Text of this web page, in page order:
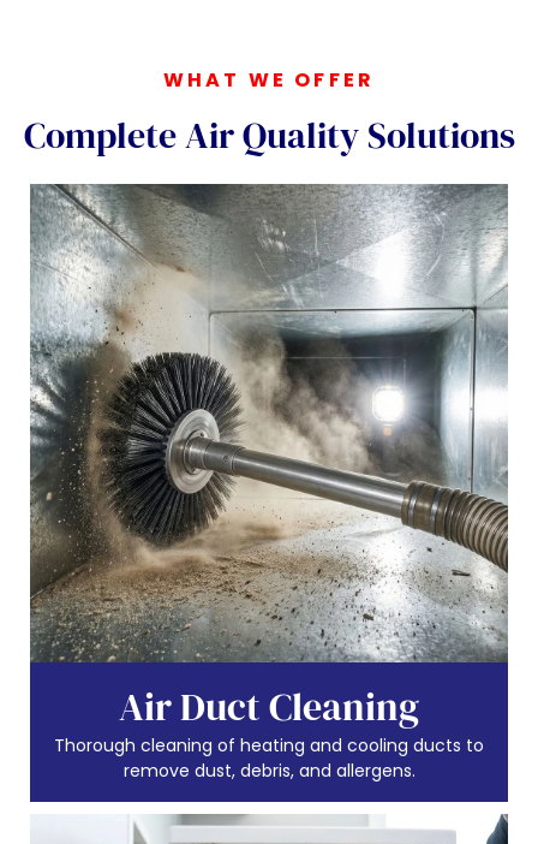
WHAT WE OFFER
Complete Air Quality Solutions
Air Duct Cleaning
Thorough cleaning of heating and cooling ducts to
remove dust, debris, and allergens.